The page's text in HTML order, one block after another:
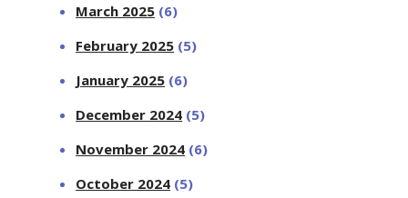
March 2025 (6)
February 2025 (5)
January 2025 (6)
December 2024 (5)
November 2024 (6)
October 2024 (5)